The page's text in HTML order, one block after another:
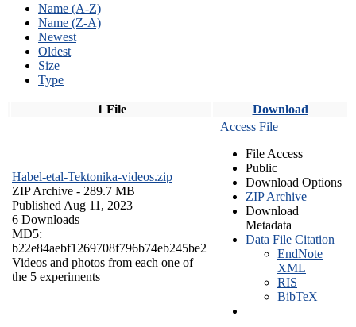
Name (A-Z)
Name (Z-A)
Newest
Oldest
Size
Type
1 File Download
Habel-etal-Tektonika-videos.zip
ZIP Archive - 289.7 MB
Published Aug 11, 2023
6 Downloads
MD5:
b22e84aebf1269708f796b74eb245be2
Videos and photos from each one of
the 5 experiments
Access File
File Access
Public
Download Options
ZIP Archive
Download
Metadata
Data File Citation
EndNote
XML
RIS
BibTeX